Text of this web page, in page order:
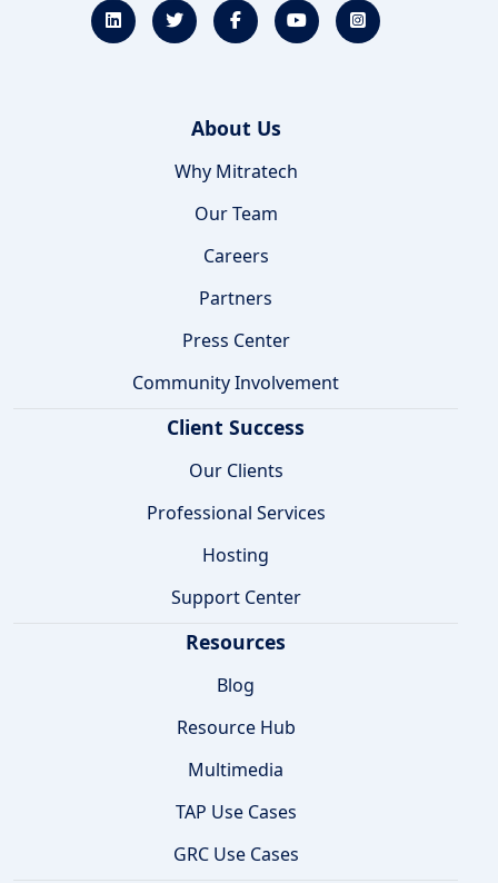
About Us
Why Mitratech
Our Team
Careers
Partners
Press Center
Community Involvement
Client Success
Our Clients
Professional Services
Hosting
Support Center
Resources
Blog
Resource Hub
Multimedia
TAP Use Cases
GRC Use Cases